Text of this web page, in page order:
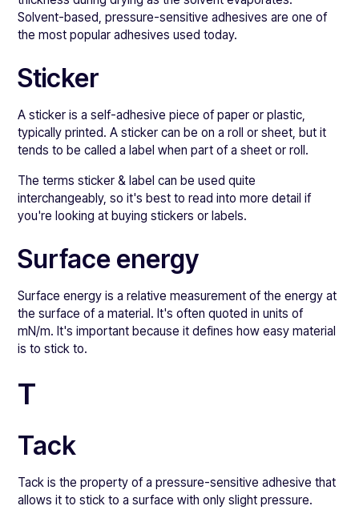
Solvent-based, pressure-sensitive adhesives are one of
the most popular adhesives used today.
Sticker
A sticker is a self-adhesive piece of paper or plastic,
typically printed. A sticker can be on a roll or sheet, but it
tends to be called a label when part of a sheet or roll.
The terms sticker & label can be used quite
interchangeably, so it's best to read into more detail if
you're looking at buying stickers or labels.
Surface energy
Surface energy is a relative measurement of the energy at
the surface of a material. It's often quoted in units of
mN/m. It's important because it defines how easy material
is to stick to.
T
Tack
Tack is the property of a pressure-sensitive adhesive that
allows it to stick to a surface with only slight pressure.